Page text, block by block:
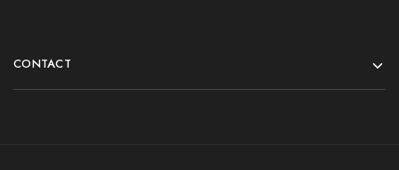
CONTACT